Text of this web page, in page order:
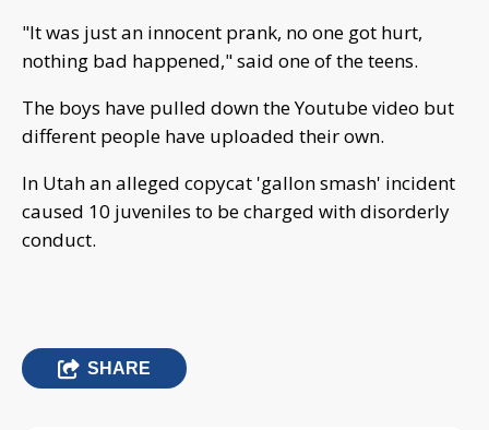
"It was just an innocent prank, no one got hurt,
nothing bad happened," said one of the teens.
The boys have pulled down the Youtube video but
different people have uploaded their own.
In Utah an alleged copycat 'gallon smash' incident
caused 10 juveniles to be charged with disorderly
conduct.
SHARE